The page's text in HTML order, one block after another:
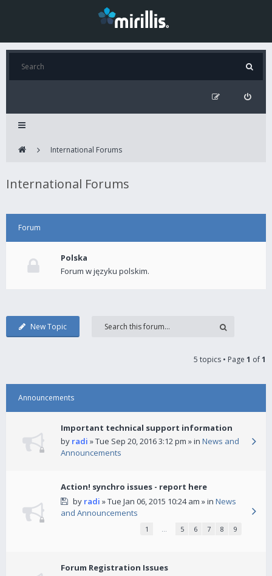
International Forums
International Forums
Forum
Polska
Forum w języku polskim.
New Topic
5 topics • Page 1 of1
Announcements
Important technical support information
by radi » Tue Sep 20, 2016 3:12 pm » in News and
Announcements
Action! synchro issues - report here
by radi » Tue Jan 06, 2015 10:24 am » in News
and Announcements
1 … 5 6 7 8 9
Forum Registration Issues